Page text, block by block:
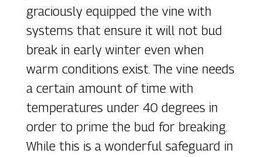
graciously equipped the vine with
systems that ensure it will not bud
break in early winter even when
warm conditions exist. The vine needs
a certain amount of time with
temperatures under 40 degrees in
order to prime the bud for breaking.
While this is a wonderful safeguard in